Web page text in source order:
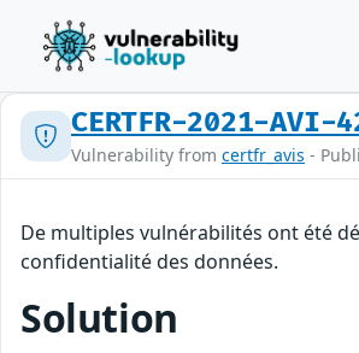
CERTFR-2021-AVI-
Vulnerability from certfr_avis -
De multiples vulnérabilités ont été
confidentialité des données.
Solution